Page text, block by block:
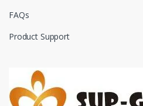
FAQs
Product Support